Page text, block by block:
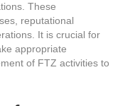
These
reputational
It is crucial for
appropriate
of FTZ activities to